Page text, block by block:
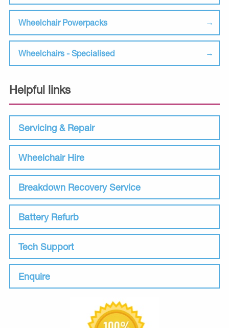
Wheelchair Powerpacks
Wheelchairs - Specialised
Helpful links
Servicing & Repair
Wheelchair Hire
Breakdown Recovery Service
Battery Refurb
Tech Support
Enquire